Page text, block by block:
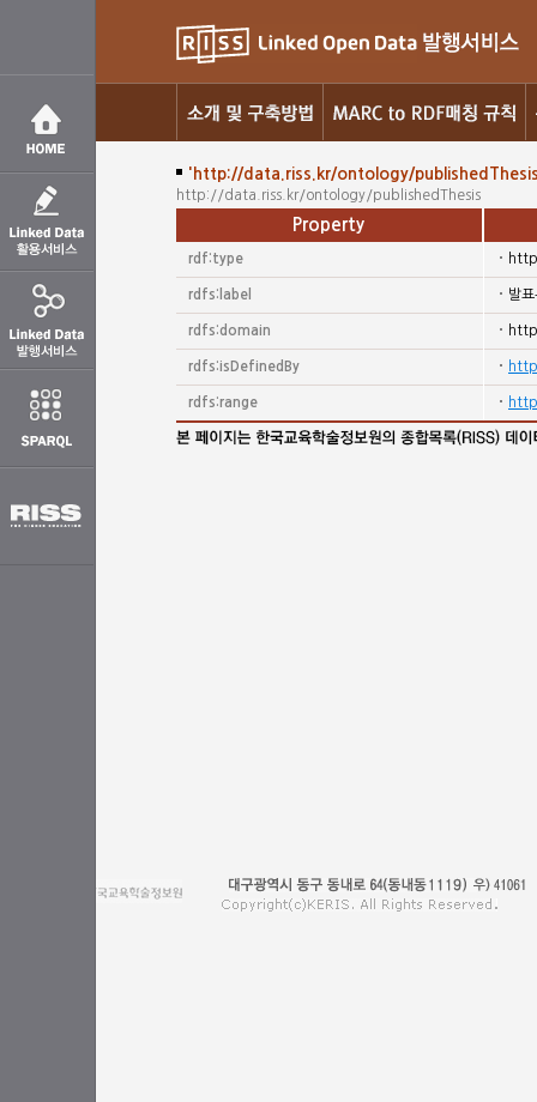
'http://data.riss.kr/ontology/
http://data.riss.kr/ontology/publishedThesis
Property
rdf:type
rdfs:label 발
rdfs:domain
rdfs:isDefinedBy
rdfs:range